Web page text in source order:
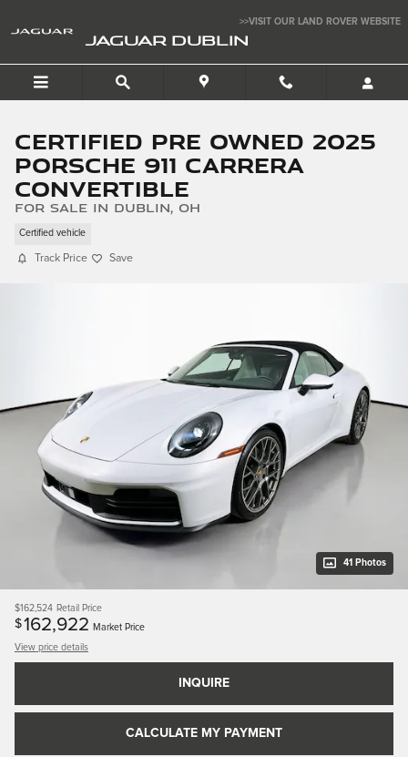
>>VISIT OUR LAND ROVER WEBSITE
JAGUAR DUBLIN
Certified Pre Owned 2025
Porsche 911 Carrera
Convertible
for sale in Dublin, OH
Certified vehicle
Track Price Save
41 Photos
$162,524 Retail Price
$162,922 Market Price
View price details
INQUIRE
CALCULATE MY PAYMENT